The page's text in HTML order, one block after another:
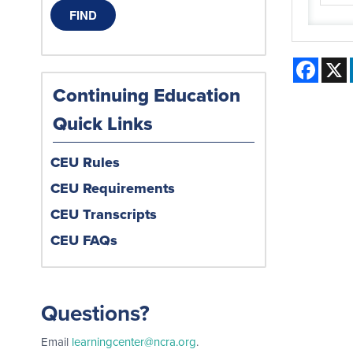
Continuing Education
Quick Links
CEU Rules
CEU Requirements
CEU Transcripts
CEU FAQs
Questions?
Email learningcenter@ncra.org.